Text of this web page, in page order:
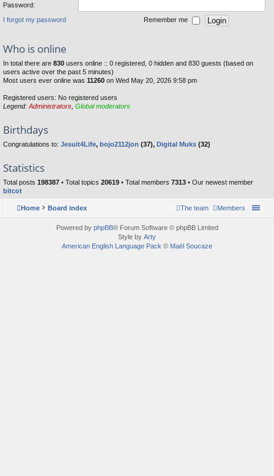
Password:
I forgot my password Remember me
Who is online
In total there are 830 users online :: 0 registered, 0 hidden and 830 guests (based on
users active over the past 5 minutes)
Most users ever online was 11260 on Wed May 20, 2026 9:58 pm
Registered users: No registered users
Legend: Administrators Global moderators
Birthdays
Congratulations to: Jesuit4Life, bojo2112jon (37), Digital Muks (32)
Statistics
Total posts 198387 • Total topics 20619 • Total members 7313 • Our newest member
bitcot
Home Board index Members
The team
Powered by phpBB® Forum Software © phpBB Limited
Style by Arty
American English Language Pack © Maël Soucaze